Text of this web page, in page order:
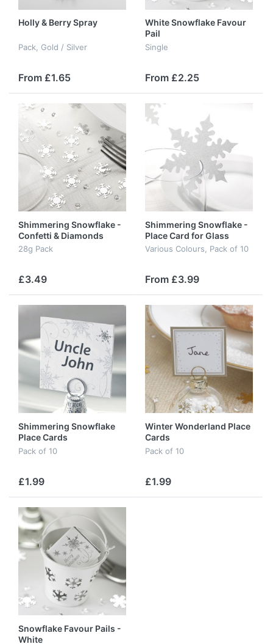
Holly & Berry Spray
Pack, Gold / Silver
From £1.65
White Snowflake Favour
Pail
Single
From £2.25
Shimmering Snowflake -
Confetti & Diamonds
28g Pack
£3.49
Shimmering Snowflake -
Place Card for Glass
Various Colours, Pack of 10
From £3.99
Shimmering Snowflake
Place Cards
Pack of 10
£1.99
Winter Wonderland Place
Cards
Pack of 10
£1.99
Snowflake Favour Pails -
White